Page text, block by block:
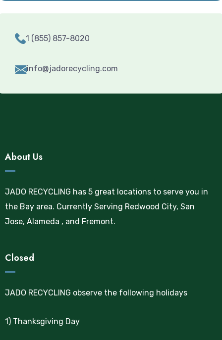
1 (855) 857-8020
info@jadorecycling.com
About Us
JADO RECYCLING has 5 great locations to serve you in
the Bay area. Currently Serving Redwood City, San
Jose, Alameda , and Fremont.
Closed
JADO RECYCLING observe the following holidays
1) Thanksgiving Day